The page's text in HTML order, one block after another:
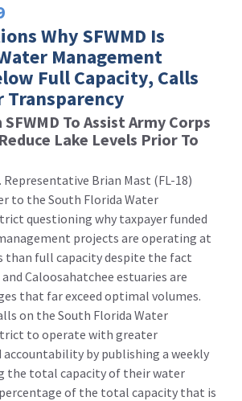
Why SFWMD Is
Management
Full Capacity, Calls
Transparency
To Assist Army Corps
Lake Levels Prior To
Representative Brian Mast (FL-18)
to the South Florida Water
questioning why taxpayer funded
projects are operating at
than full capacity despite the fact
Caloosahatchee estuaries are
that far exceed optimal volumes.
on the South Florida Water
to operate with greater
accountability by publishing a weekly
the total capacity of their water
of the total capacity that is